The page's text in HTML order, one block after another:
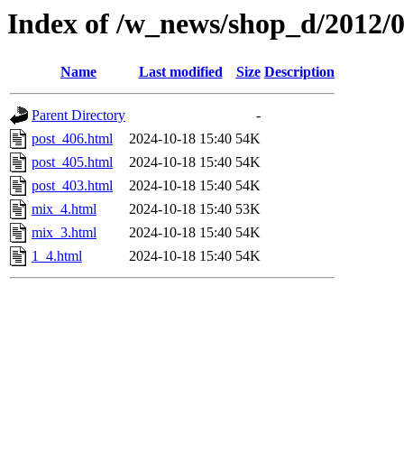
Index of /w_news/shop_d/2012/
Name Last modified Size Description
Parent Directory
-
post_406.html
2024-10-18 15:40 54K
post_405.html
2024-10-18 15:40 54K
post_403.html
2024-10-18 15:40 54K
mix_4.html
2024-10-18 15:40 53K
mix_3.html
2024-10-18 15:40 54K
1_4.html
2024-10-18 15:40 54K